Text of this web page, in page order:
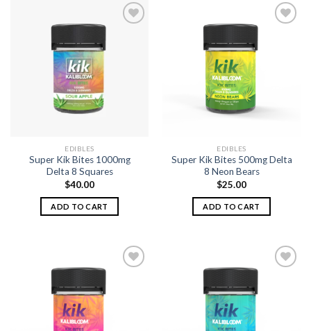
EDIBLES
Super Kik Bites 1000mg
Delta 8 Squares
$40.00
ADD TO CART
EDIBLES
Super Kik Bites 500mg Delta
8 Neon Bears
$25.00
ADD TO CART